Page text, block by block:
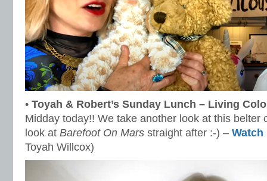
• Toyah & Robert’s Sunday Lunch – Living
Midday today!! We take another look at this belter
look at Barefoot On Mars straight after :-) –
Toyah Willcox)